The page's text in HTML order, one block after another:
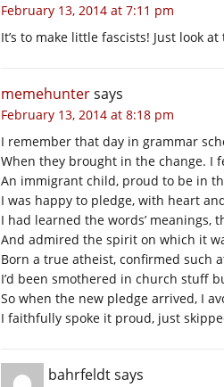
February 13, 2014 at 7:11 pm
It’s to make little fascists! Just look
memehuntersays
February 13, 2014 at 8:18 pm
I remember that day in grammar
When they brought in the change. I
An immigrant child, proud to be in
I was happy to pledge, with heart
I had learned the words’ meanings,
And admired the spirit on which it
Born a true atheist, confirmed such
I’d been smothered in church stuff
So when the new pledge arrived, I
I faithfully spoke it proud, just
bahrfeldtsays